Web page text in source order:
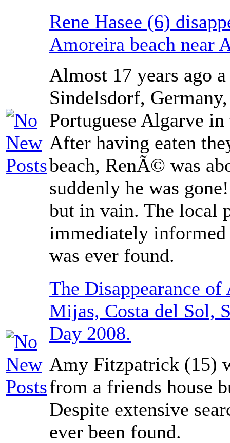
Rene Hasee (6)
Amoreira beach near
Almost 17 years ago
Sindelsdorf,
Portuguese Algarve
After having eaten
beach, RenÃ© was
suddenly he was
but in vain. The local
immediately
was ever found.
The Disappearance
Mijas, Costa del Sol,
Day 2008.
Amy Fitzpatrick (15)
from a friends house
Despite extensive
ever been found.